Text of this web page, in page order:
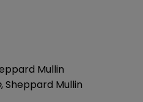
Mullin
, Sheppard Mullin